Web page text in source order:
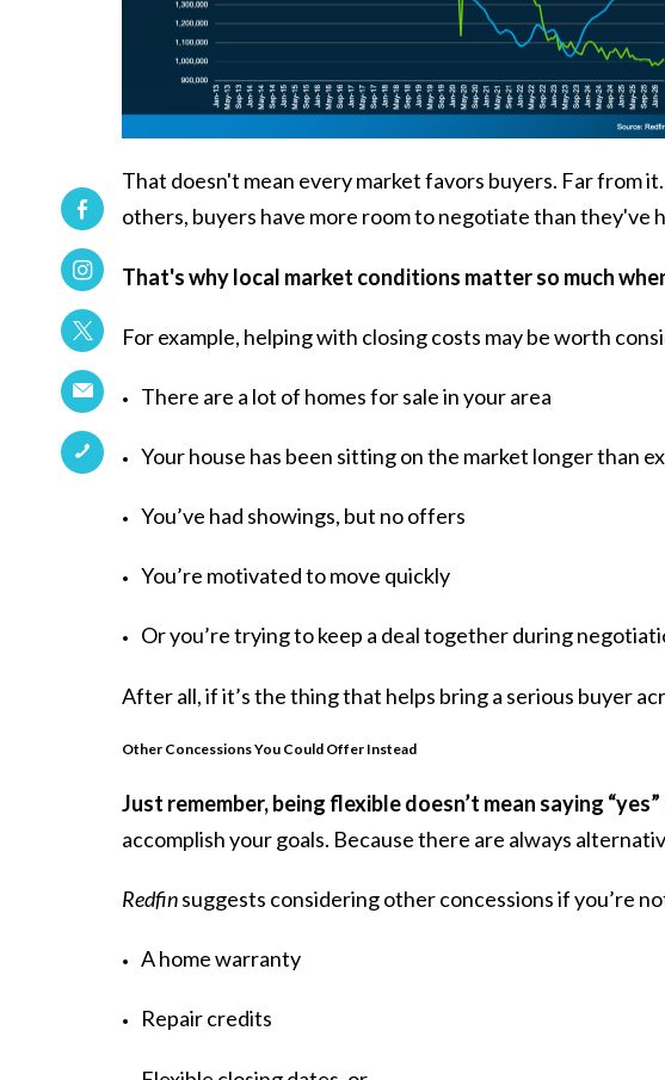
That doesn't mean every market favors buyers. Far from
others, buyers have more room to negotiate than they've
That's why local market conditions matter so much
For example, helping with closing costs may be worth
There are a lot of homes for sale in your area
Your house has been sitting on the market longer than
You’ve had showings, but no offers
You’re motivated to move quickly
Or you’re trying to keep a deal together during
After all, if it’s the thing that helps bring a serious buyer
Other Concessions You Could Offer Instead
Just remember, being flexible doesn’t mean saying
accomplish your goals. Because there are always
Redfinsuggests considering other concessions if you’re
A home warranty
Repair credits